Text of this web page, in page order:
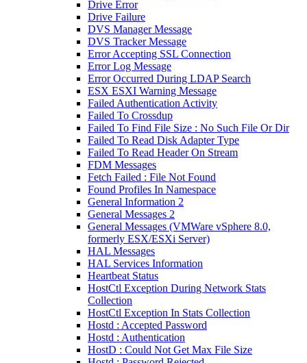
Drive Error
Drive Failure
DVS Manager Message
DVS Tracker Message
Error Accepting SSL Connection
Error Log Message
Error Occurred During LDAP Search
ESX ESXI Warning Message
Failed Authentication Activity
Failed To Crossdup
Failed To Find File Size : No Such File Or Dir
Failed To Read Disk Adapter Type
Failed To Read Header On Stream
FDM Messages
Fetch Failed : File Not Found
Found Profiles In Namespace
General Information 2
General Messages 2
General Messages (VMWare vSphere 8.0,
formerly ESX/ESXi Server)
HAL Messages
HAL Services Information
Heartbeat Status
HostCtl Exception During Network Stats
Collection
HostCtl Exception In Stats Collection
Hostd : Accepted Password
Hostd : Authentication
HostD : Could Not Get Max File Size